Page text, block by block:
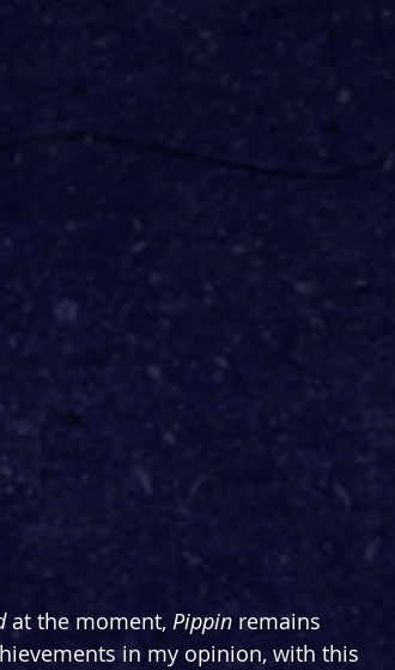
at the moment, Pippin remains
in my opinion, with this